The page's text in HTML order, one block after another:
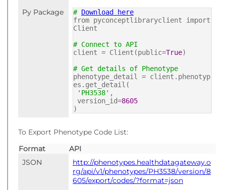
Py Package # Download here
from pyconceptlibraryclient import
Client
# Connect to API
client = Client(public=True)
# Get details of Phenotype
phenotype_detail = client.phenotyp
es.get_detail(
'PH3538' ,
version_id=8605
)
To Export Phenotype Code List:
Format
API
JSON
http://phenotypes.healthdatagateway.o
rg/api/v1/phenotypes/PH3538/version/8
605/export/codes/?format=json